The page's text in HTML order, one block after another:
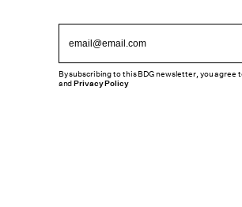
By subscribing to this BDG newsletter, you agree
andPrivacy Policy